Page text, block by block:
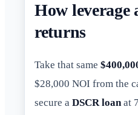
How leverage
returns
Take that same
$28,000 NOI from the
secure a DSCR loanat